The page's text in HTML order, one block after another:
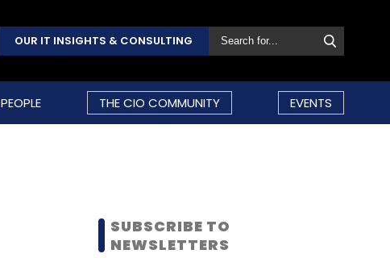
OUR IT INSIGHTS & CONSULTING
PEOPLE THE CIO COMMUNITY EVENTS
SUBSCRIBE TO
NEWSLETTERS